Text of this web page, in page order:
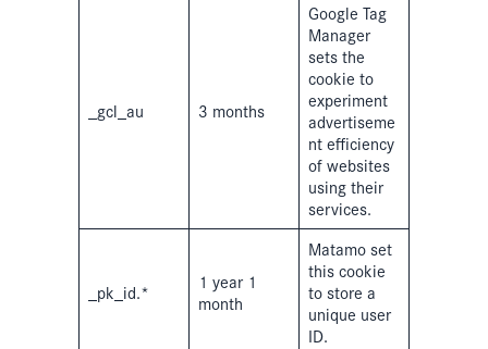
_gcl_au 3 months
Google Tag
Manager
sets the
cookie to
experiment
advertiseme
nt efficiency
of websites
using their
services.
_pk_id.*
1 year 1
month
Matamo set
this cookie
to store a
unique user
ID.